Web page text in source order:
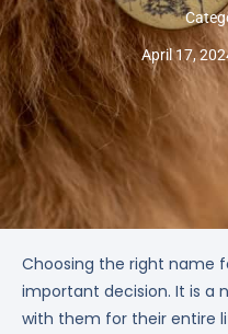
April 17,
Choosing the right name
important decision. It is a
with them for their entire